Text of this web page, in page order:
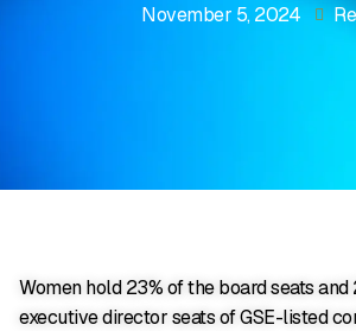
November 5, 2024
Women hold 23% of the board seats and
executive director seats of GSE-listed